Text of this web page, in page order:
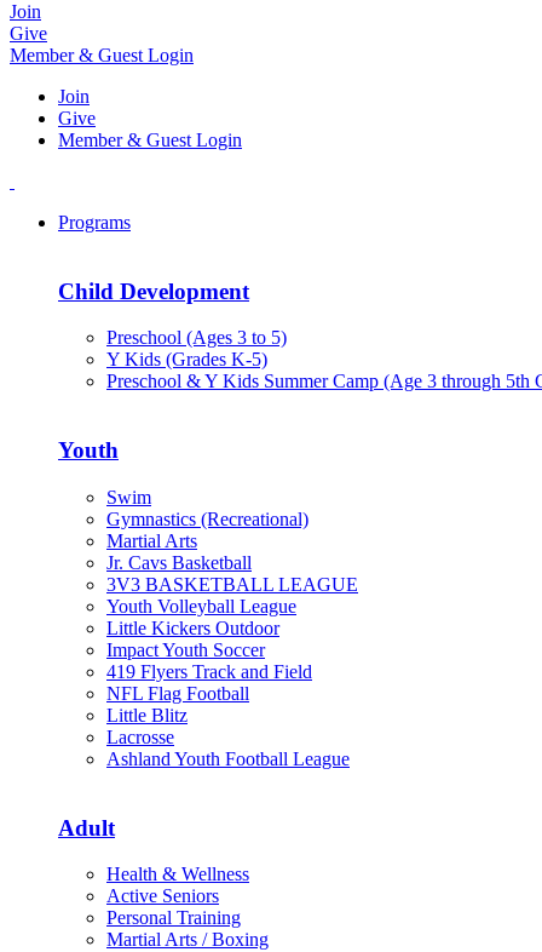
Join
Give
Member & Guest Login
Join
Give
Member & Guest Login
Programs
Child Development
Preschool (Ages 3 to 5)
Y Kids (Grades K-5)
Preschool & Y Kids Summer Camp (Age 3 through 5th
Youth
Swim
Gymnastics (Recreational)
Martial Arts
Jr. Cavs Basketball
3V3 BASKETBALL LEAGUE
Youth Volleyball League
Little Kickers Outdoor
Impact Youth Soccer
419 Flyers Track and Field
NFL Flag Football
Little Blitz
Lacrosse
Ashland Youth Football League
Adult
Health & Wellness
Active Seniors
Personal Training
Martial Arts / Boxing